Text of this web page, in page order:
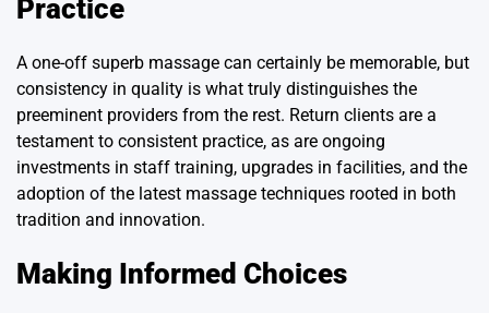
Practice
A one-off superb massage can certainly be memorable, but
consistency in quality is what truly distinguishes the
preeminent providers from the rest. Return clients are a
testament to consistent practice, as are ongoing
investments in staff training, upgrades in facilities, and the
adoption of the latest massage techniques rooted in both
tradition and innovation.
Making Informed Choices